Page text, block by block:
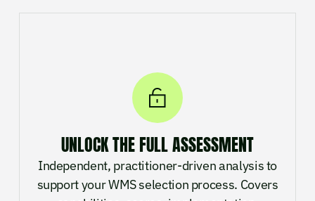
UNLOCK THE FULL ASSESSMENT
Independent, practitioner-driven analysis to
support your WMS selection process. Covers